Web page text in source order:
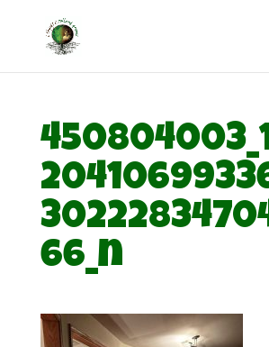
66_n